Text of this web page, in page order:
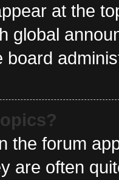
at the
global
board
the forum
are often